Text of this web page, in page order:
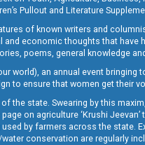
Pullout and Literature
of known writers and
economic thoughts that
poems, general knowledge
world), an annual event
to ensure that women get their
the state. Swearing by this
on agriculture ‘Krushi
by farmers across the state.
conservation are regularly